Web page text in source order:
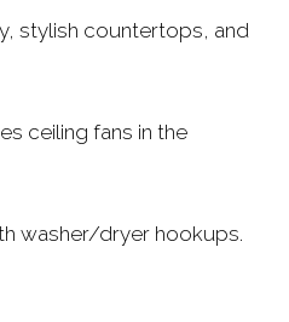
stylish countertops, and
ceiling fans in the
washer/dryer hookups.